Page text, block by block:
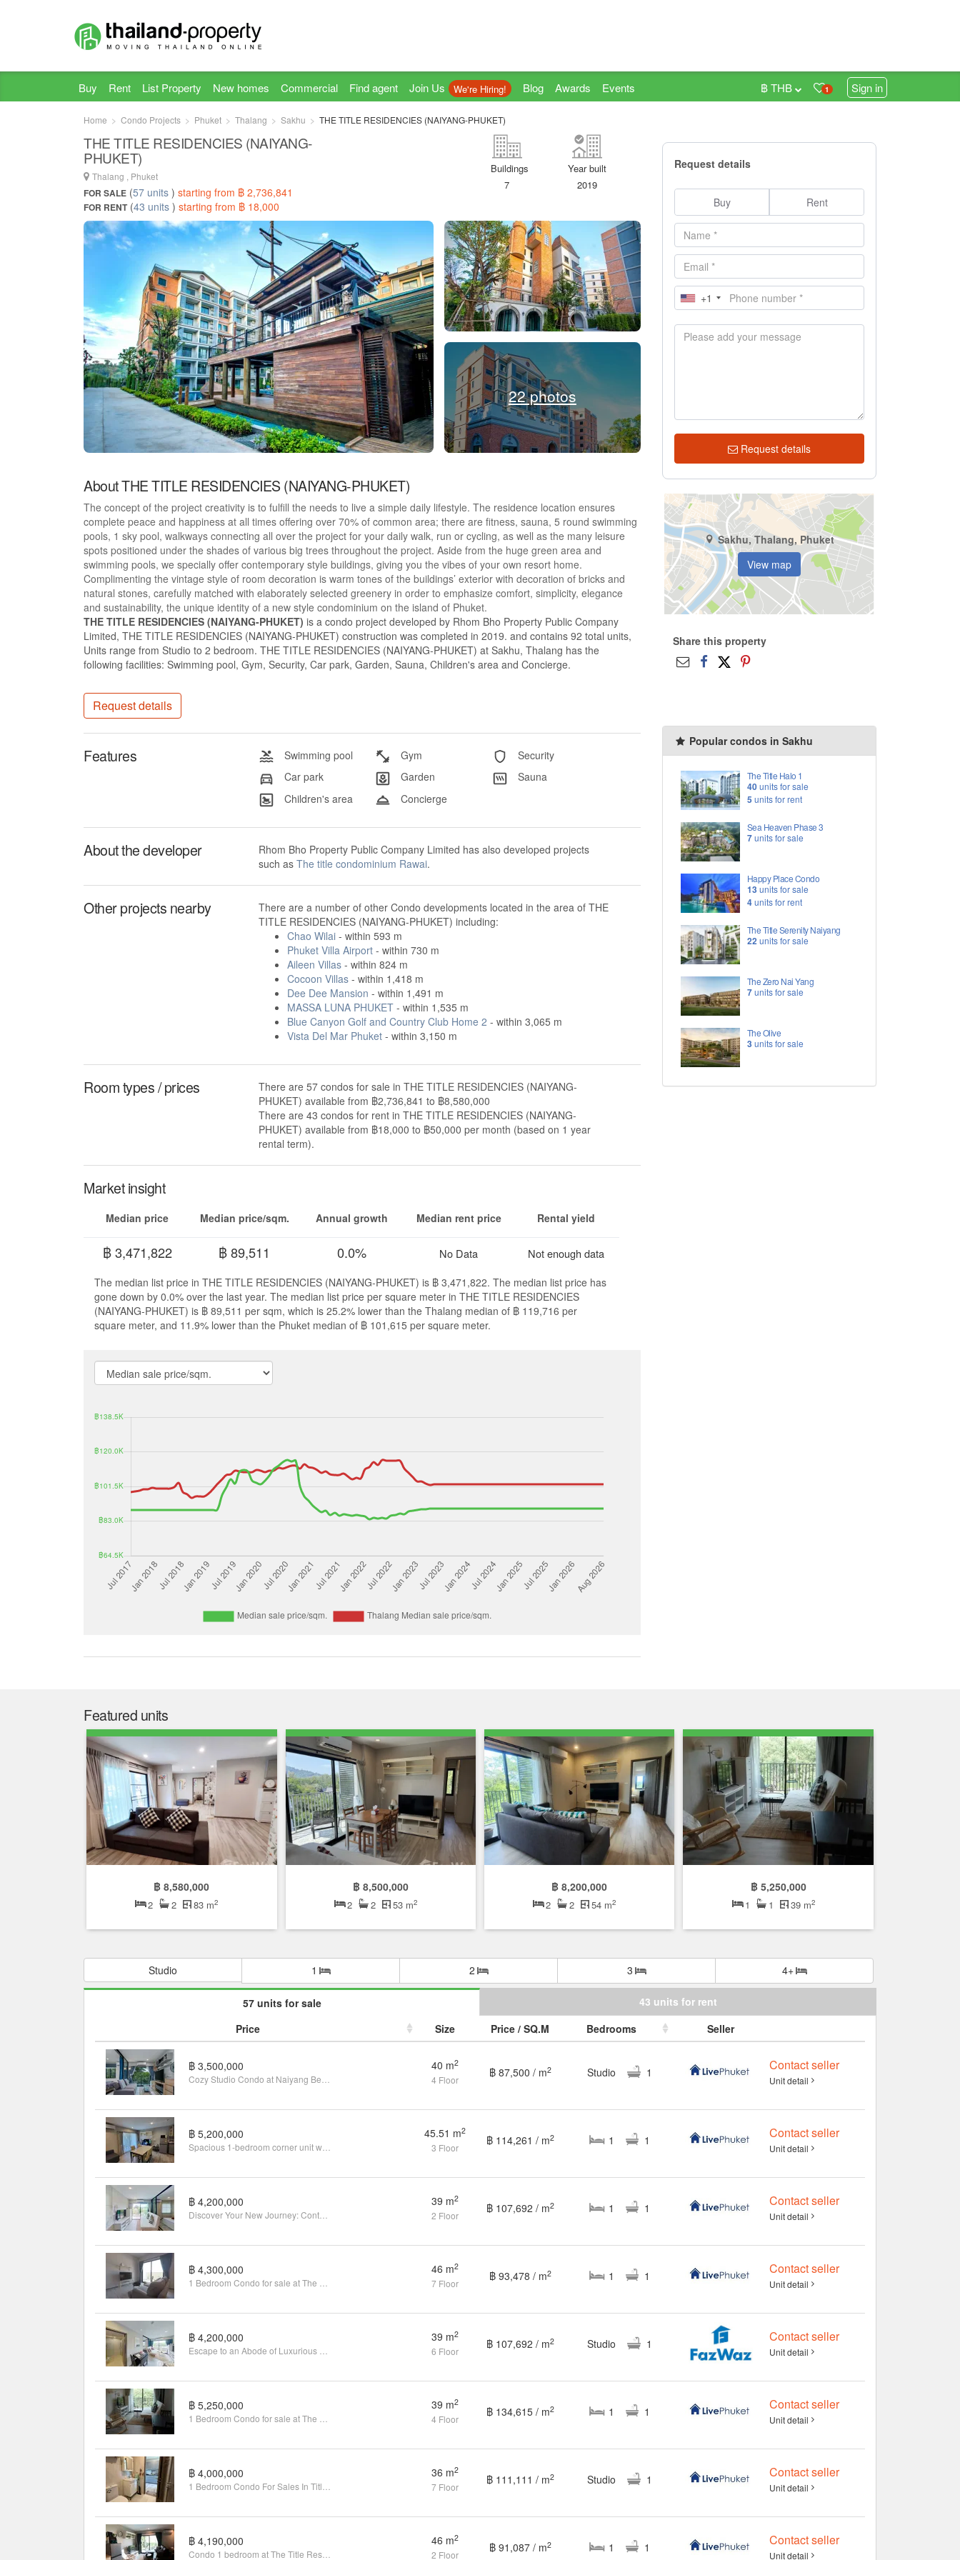
Buy Rent List Property New homes Commercial Find agent Join Us We're Hiring! Blog Awards Events 1 Sign in
฿ THB
Home Condo Projects Phuket Thalang Sakhu THE TITLE RESIDENCIES (NAIYANG-PHUKET)
THE TITLE RESIDENCIES (NAIYANG-
PHUKET)
Thalang , Phuket
FOR SALE (57 units ) starting from ฿ 2,736,841
FOR RENT(43 units ) starting from ฿ 18,000
Year built
2019
Buildings
7
22 photos
About THE TITLE RESIDENCIES (NAIYANG-PHUKET)
The concept of the project creativity is to fulfill the needs to live a simple daily lifestyle. The residence location ensures
complete peace and happiness at all times offering over 70% of common area; there are fitness, sauna, 5 round swimming
pools, 1 sky pool, walkways connecting all over the project for your daily walk, run or cycling, as well as the many leisure
spots positioned under the shades of various big trees throughout the project. Aside from the huge green area and
swimming pools, we specially offer contemporary style buildings, giving you the vibes of your own resort home.
Complimenting the vintage style of room decoration is warm tones of the buildings’ exterior with decoration of bricks and
natural stones, carefully matched with elaborately selected greenery in order to emphasize comfort, simplicity, elegance
and sustainability, the unique identity of a new style condominium on the island of Phuket.
THE TITLE RESIDENCIES (NAIYANG-PHUKET) is a condo project developed by Rhom Bho Property Public Company
Limited, THE TITLE RESIDENCIES (NAIYANG-PHUKET) construction was completed in 2019. and contains 92 total units,
Units range from Studio to 2 bedroom. THE TITLE RESIDENCIES (NAIYANG-PHUKET) at Sakhu, Thalang has the
following facilities: Swimming pool, Gym, Security, Car park, Garden, Sauna, Children's area and Concierge.
Request details
Features Swimming pool Gym
Security
Car park
Garden
Sauna
Children's area
Concierge
About the developer
Rhom Bho Property Public Company Limited has also developed projects
such as The title condominium Rawai.
Other projects nearby
There are a number of other Condo developments located in the area of THE
TITLE RESIDENCIES (NAIYANG-PHUKET) including:
Chao Wilai- within 593 m
Phuket Villa Airport- within 730 m
Aileen Villas- within 824 m
Cocoon Villas- within 1,418 m
Dee Dee Mansion - within 1,491 m
MASSA LUNA PHUKET- within 1,535 m
Blue Canyon Golf and Country Club Home 2 - within 3,065 m
Vista Del Mar Phuket- within 3,150 m
Room types / prices
There are 57 condos for sale in THE TITLE RESIDENCIES (NAIYANG-
PHUKET) available from ฿2,736,841 to ฿8,580,000
There are 43 condos for rent in THE TITLE RESIDENCIES (NAIYANG-
PHUKET) available from ฿18,000 to ฿50,000 per month (based on 1 year
rental term).
Market insight
Median price
฿ 3,471,822
Median price/sqm.
฿ 89,511
Annual growth
0.0%
Median rent price
No Data
Rental yield
Not enough data
The median list price in THE TITLE RESIDENCIES (NAIYANG-PHUKET) is ฿ 3,471,822. The median list price has
gone down by 0.0% over the last year. The median list price per square meter in THE TITLE RESIDENCIES
(NAIYANG-PHUKET) is ฿ 89,511 per sqm, which is 25.2% lower than the Thalang median of ฿ 119,716 per
square meter, and 11.9% lower than the Phuket median of ฿ 101,615 per square meter.
Request details
Buy Rent
+1
Request details
Sakhu, Thalang, Phuket
View map
Share this property
Popular condos in Sakhu
The Title Halo 1
40units for sale
5 units for rent
Sea Heaven Phase 3
7units for sale
Happy Place Condo
13units for sale
4units for rent
The Title Serenity Naiyang
22units for sale
The Zero Nai Yang
7units for sale
The Olive
3units for sale
Featured units
฿ 8,580,000
2 2 83 m2
฿ 8,500,000
2 2 53 m2
฿ 8,200,000
2 2 54 m2
฿ 5,250,000
1 1 39 m2
Studio 1 2 3 4+
57 units for sale
43 units for rent
Price
Size Price / SQ.M Bedrooms Seller
฿ 3,500,000 40 m2
4 Floor
฿ 87,500 / m2 Studio 1 Contact seller
Unit detail
฿ 5,200,000 45.51 m2
3 Floor
฿ 114,261 / m2 1 1 Contact seller
Unit detail
฿ 4,200,000 39 m2
2 Floor
฿ 107,692 / m2 1 1 Contact seller
Unit detail
฿ 4,300,000 46 m2
7 Floor
฿ 93,478 / m2 1 1 Contact seller
Unit detail
฿ 4,200,000 39 m2
6 Floor
฿ 107,692 / m2 Studio 1 Contact seller
Unit detail
฿ 5,250,000 39 m2
4 Floor
฿ 134,615 / m2 1 1 Contact seller
Unit detail
฿ 4,000,000 36 m2
7 Floor
฿ 111,111 / m2 Studio 1 Contact seller
Unit detail
฿ 4,190,000 46 m2
2 Floor
฿ 91,087 / m2 1 1 Contact seller
Unit detail